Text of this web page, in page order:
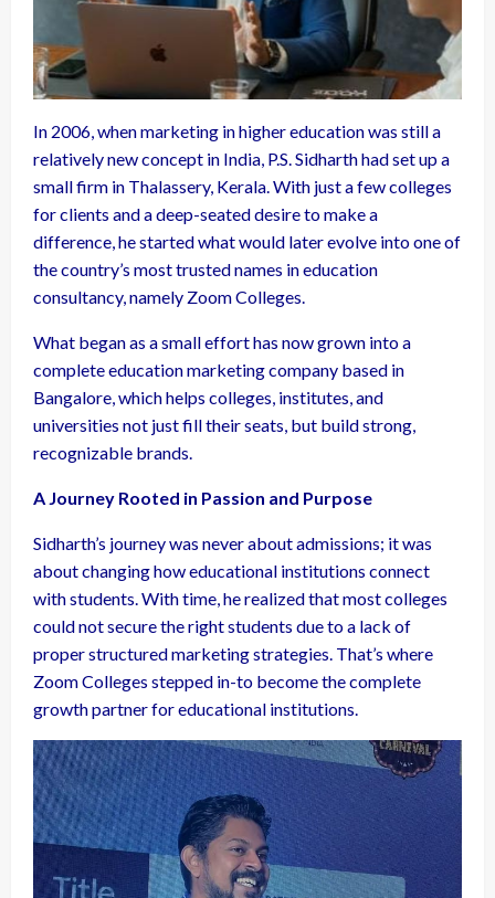
In 2006, when marketing in higher education was still a
relatively new concept in India, P.S. Sidharth had set up a
small firm in Thalassery, Kerala. With just a few colleges
for clients and a deep-seated desire to make a
difference, he started what would later evolve into one of
the country’s most trusted names in education
consultancy, namely Zoom Colleges.
What began as a small effort has now grown into a
complete education marketing company based in
Bangalore, which helps colleges, institutes, and
universities not just fill their seats, but build strong,
recognizable brands.
A Journey Rooted in Passion and Purpose
Sidharth’s journey was never about admissions; it was
about changing how educational institutions connect
with students. With time, he realized that most colleges
could not secure the right students due to a lack of
proper structured marketing strategies. That’s where
Zoom Colleges stepped in-to become the complete
growth partner for educational institutions.